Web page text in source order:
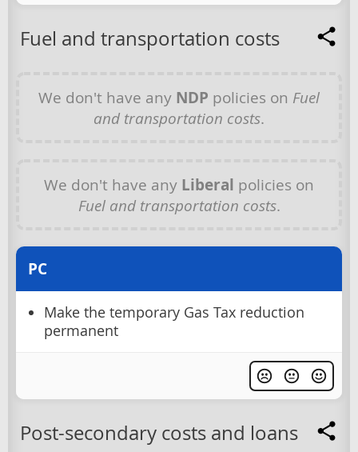
Fuel and transportation costs
We don't have any NDP policies on Fuel
and transportation costs.
We don't have any Liberal policies on
Fuel and transportation costs.
PC
Make the temporary Gas Tax reduction
permanent
Post-secondary costs and loans